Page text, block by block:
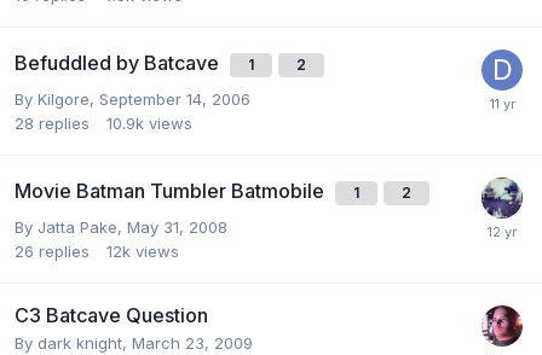
Befuddled by Batcave 1 2
By Kilgore, September 14, 2006
28 replies 10.9k views
Movie Batman Tumbler Batmobile 1 2
By Jatta Pake, May 31, 2008
26 replies 12k views
C3 Batcave Question
By dark knight, March 23, 2009